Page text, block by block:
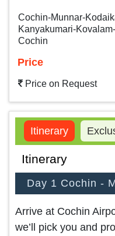
Cochin-Munnar-
Kanyakumari-
Cochin
Price
Price on Request
Itinerary
Itinerary
Day 1 Cochin -
Arrive at Cochin
we’ll pick you and